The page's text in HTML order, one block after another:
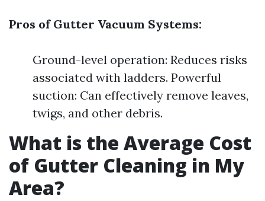
Pros of Gutter Vacuum Systems:
Ground-level operation: Reduces risks
associated with ladders. Powerful
suction: Can effectively remove leaves,
twigs, and other debris.
What is the Average Cost
of Gutter Cleaning in My
Area?